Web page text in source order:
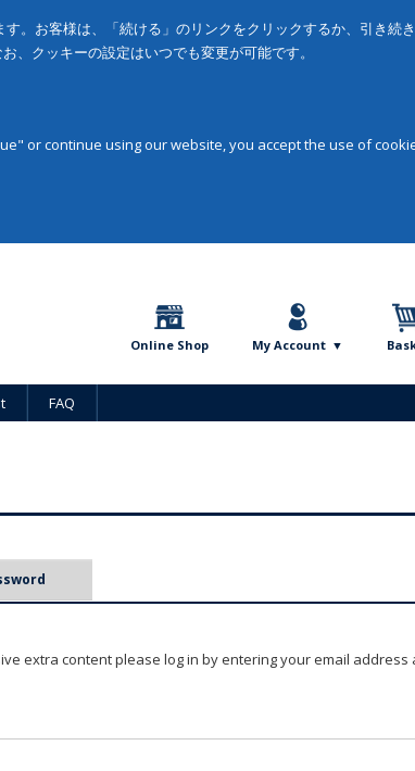
。お客様は、「続ける」のリンクをクリックするか、引き続
、クッキーの設定はいつでも変更が可能です。
or continue using our website, you accept the use of
Online Shop My Account
FAQ
extra content please log in by entering your email address